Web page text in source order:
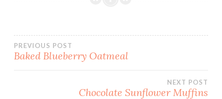
Post
PREVIOUS POST
Baked Blueberry Oatmeal
NEXT POST
Chocolate Sunflower Muffins